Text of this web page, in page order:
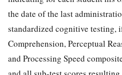
the date of the last
standardized cognitive testing,
Comprehension, Perceptual
and Processing Speed